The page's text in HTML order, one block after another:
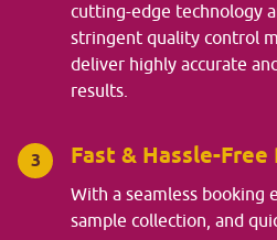
cutting-edge technology
stringent quality control
deliver highly accurate
results.
3 Fast & Hassle-Free
With a seamless booking
sample collection, and